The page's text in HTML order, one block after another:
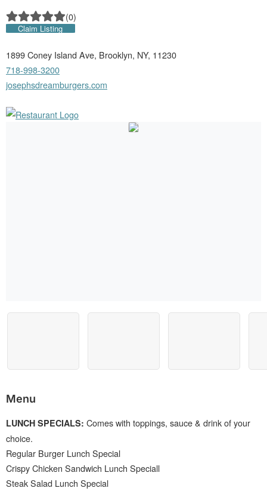
(0)
Claim Listing
1899 Coney Island Ave, Brooklyn, NY, 11230
718-998-3200
josephsdreamburgers.com
Menu
LUNCH SPECIALS: Comes with toppings, sauce & drink of your
choice.
Regular Burger Lunch Special
Crispy Chicken Sandwich Lunch Speciall
Steak Salad Lunch Special